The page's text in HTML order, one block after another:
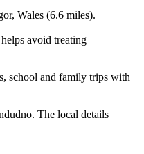
Wales (6.6 miles).
avoid treating
school and family trips with
The local details